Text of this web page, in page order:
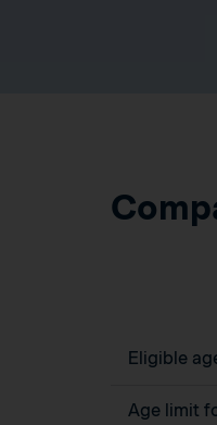
Eligible
Age limit